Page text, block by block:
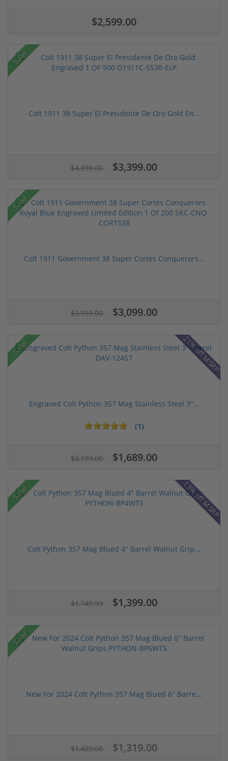
$2,599.00
Sale!
Colt 1911 38 Super El Presidente De Oro Gold En...
$4,399.00 $3,399.00
Sale!
Colt 1911 Government 38 Super Cortes Conquerors...
$3,999.00 $3,099.00
Sale! 21% off MSRP
Engraved Colt Python 357 Mag Stainless Steel 3"...
(1)
$2,199.00 $1,689.00
Sale! 13% off MSRP
Colt Python 357 Mag Blued 4" Barrel Walnut Grip...
$1,749.99 $1,399.00
Sale!
New For 2024 Colt Python 357 Mag Blued 6" Barre...
$1,499.00 $1,319.00